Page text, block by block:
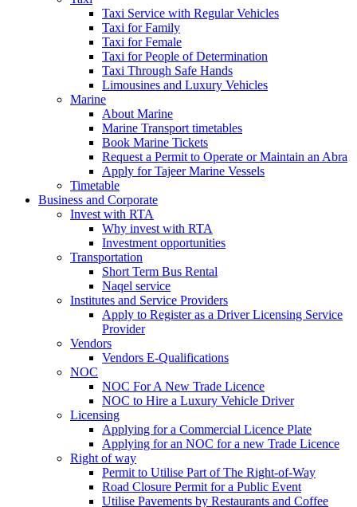
Taxi Service with Regular Vehicles
Taxi for Family
Taxi for Female
Taxi for People of Determination
Taxi Through Safe Hands
Limousines and Luxury Vehicles
Marine
About Marine
Marine Transport timetables
Book Marine Tickets
Request a Permit to Operate or Maintain an Abra
Apply for Tajeer Marine Vessels
Timetable
Business and Corporate
Invest with RTA
Why invest with RTA
Investment opportunities
Transportation
Short Term Bus Rental
Naqel service
Institutes and Service Providers
Apply to Register as a Driver Licensing Service
Provider
Vendors
Vendors E-Qualifications
NOC
NOC For A New Trade Licence
NOC to Hire a Luxury Vehicle Driver
Licensing
Applying for a Commercial Licence Plate
Applying for an NOC for a new Trade Licence
Right of way
Permit to Utilise Part of The Right-of-Way
Road Closure Permit for a Public Event
Utilise Pavements by Restaurants and Coffee